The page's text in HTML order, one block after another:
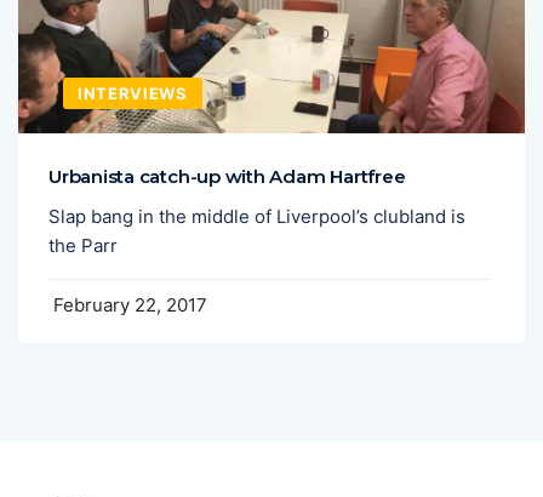
INTERVIEWS
Urbanista catch-up with Adam Hartfree
Slap bang in the middle of Liverpool’s clubland is
the Parr
February 22, 2017